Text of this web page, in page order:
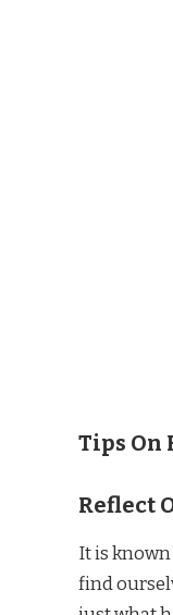
Tips On
Reflect
It is known
find